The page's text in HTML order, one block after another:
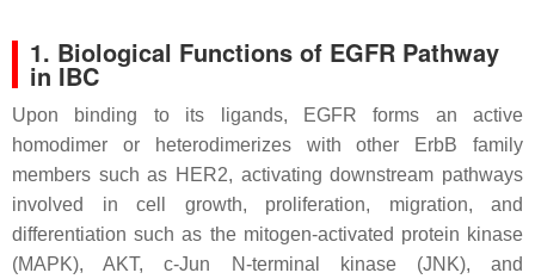
1. Biological Functions of EGFR Pathway
in IBC
Upon binding to its ligands, EGFR forms an active
homodimer or heterodimerizes with other ErbB family
members such as HER2, activating downstream pathways
involved in cell growth, proliferation, migration, and
differentiation such as the mitogen-activated protein kinase
(MAPK), AKT, c-Jun N-terminal kinase (JNK), and